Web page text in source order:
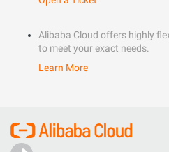
Alibaba Cloud offers highly
to meet your exact needs.
Learn More